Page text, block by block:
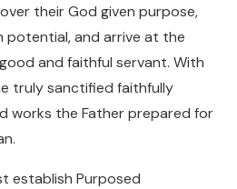
their God given purpose,
potential, and arrive at the
and faithful servant. With
truly sanctified faithfully
works the Father prepared for
establish Purposed